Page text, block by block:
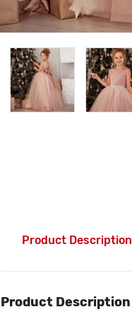
Product Description
Product Description